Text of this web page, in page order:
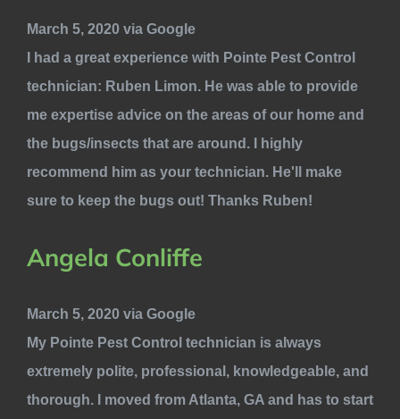
March 5, 2020 via Google
I had a great experience with Pointe Pest Control
technician: Ruben Limon. He was able to provide
me expertise advice on the areas of our home and
the bugs/insects that are around. I highly
recommend him as your technician. He'll make
sure to keep the bugs out! Thanks Ruben!
Angela Conliffe
March 5, 2020 via Google
My Pointe Pest Control technician is always
extremely polite, professional, knowledgeable, and
thorough. I moved from Atlanta, GA and has to start